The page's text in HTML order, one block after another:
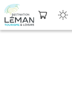
DESTINATION